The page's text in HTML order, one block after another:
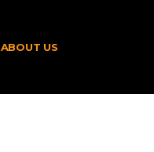
ABOUT US